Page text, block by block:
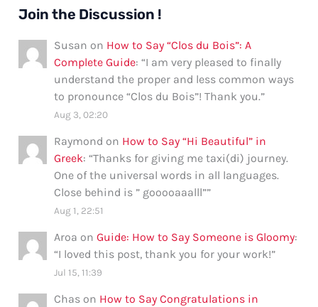
Join the Discussion !
Susan on How to Say “Clos du Bois”: A
Complete Guide: “I am very pleased to finally
understand the proper and less common ways
to pronounce “Clos du Bois”! Thank you.”
Aug 3, 02:20
Raymond on How to Say “Hi Beautiful” in
Greek: “Thanks for giving me taxi(di) journey.
One of the universal words in all languages.
Close behind is ” gooooaaalll””
Aug 1, 22:51
Aroa onGuide: How to Say Someone is Gloomy:
“I loved this post, thank you for your work!”
Jul 15, 11:39
Chas on How to Say Congratulations in